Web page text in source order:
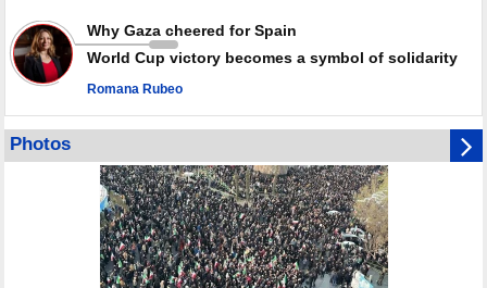
Why Gaza cheered for Spain
World Cup victory becomes a symbol of solidarity
Romana Rubeo
Photos